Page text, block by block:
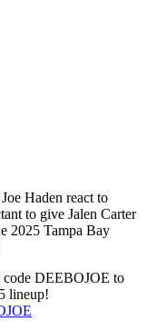
Haden react to
to give Jalen Carter
2025 Tampa Bay
code DEEBOJOE to
lineup!